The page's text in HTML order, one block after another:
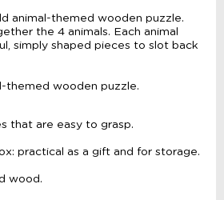
animal-themed wooden puzzle.
the 4 animals. Each animal
simply shaped pieces to slot back
themed wooden puzzle.
that are easy to grasp.
practical as a gift and for storage.
wood.